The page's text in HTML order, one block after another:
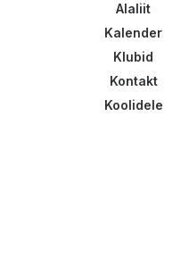
Alaliit
Kalender
Klubid
Kontakt
Koolidele